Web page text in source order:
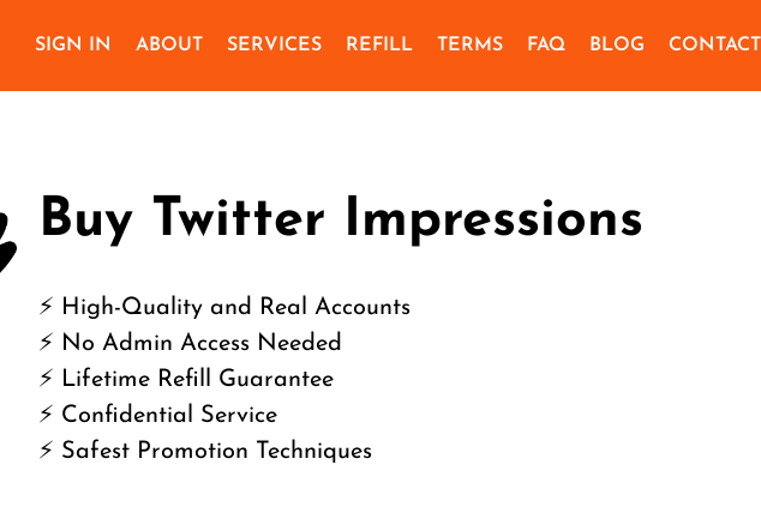
SIGN IN ABOUT SERVICES REFILL TERMS FAQ BLOG CONTACT
Buy Twitter Impressions
⚡ High-Quality and Real Accounts
⚡ No Admin Access Needed
⚡ Lifetime Refill Guarantee
⚡ Confidential Service
⚡ Safest Promotion Techniques